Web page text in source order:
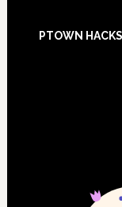
Footer
PTOWN